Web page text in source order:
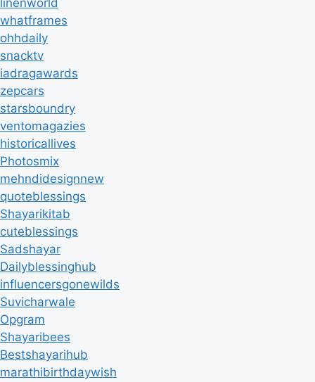
linenworld
whatframes
ohhdaily
snacktv
iadragawards
zepcars
starsboundry
ventomagazies
historicallives
Photosmix
mehndidesignnew
quoteblessings
Shayarikitab
cuteblessings
Sadshayar
Dailyblessinghub
influencersgonewilds
Suvicharwale
Opgram
Shayaribees
Bestshayarihub
marathibirthdaywish